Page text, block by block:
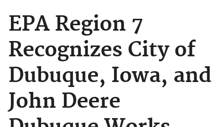
EPA Region 7
Recognizes City of
Dubuque, Iowa, and
John Deere